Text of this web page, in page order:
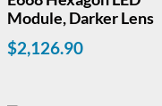
Module, Darker Lens
$2,126.90